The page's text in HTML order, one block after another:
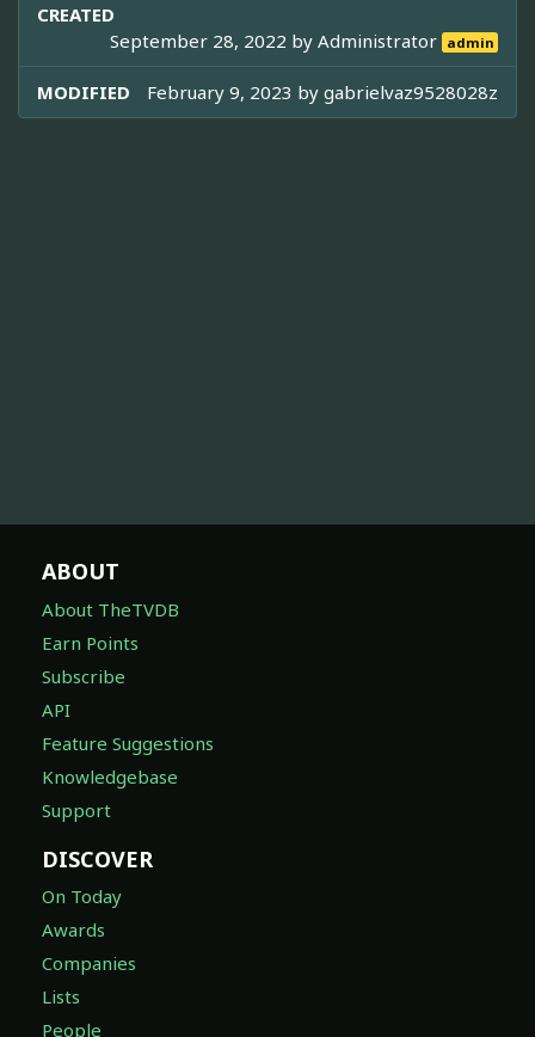
CREATED
September 28, 2022 byAdministrator admin
MODIFIED February 9, 2023 by gabrielvaz9528028z
ABOUT
About TheTVDB
Earn Points
Subscribe
API
Feature Suggestions
Knowledgebase
Support
DISCOVER
On Today
Awards
Companies
Lists
People